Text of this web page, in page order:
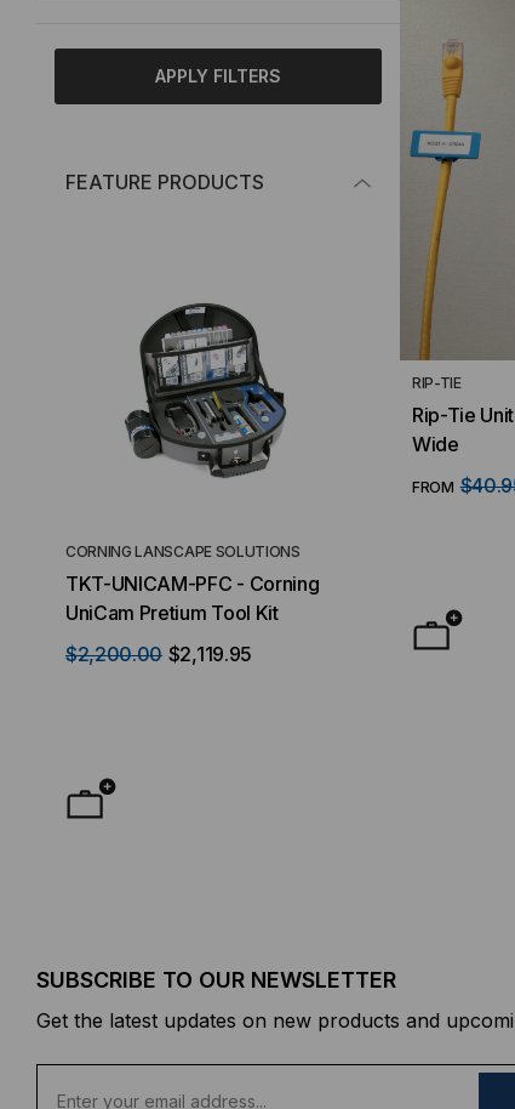
APPLY FILTERS
FEATURE PRODUCTS
CORNING LANSCAPE SOLUTIONS
TKT-UNICAM-PFC - Corning
UniCam Pretium Tool Kit
$2,200.00 $2,119.95
High
Desktop)
FROM
RIP-TIE
Rip-Tie
Wide
FROM
SUBSCRIBE TO OUR NEWSLETTER
Get the latest updates on new products and